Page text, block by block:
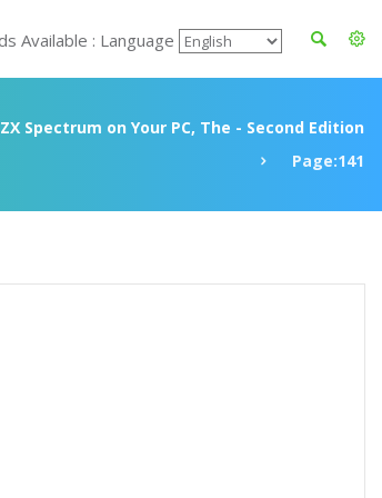
Available : Language
ZX Spectrum on Your PC, The - Second Edition
Page:141